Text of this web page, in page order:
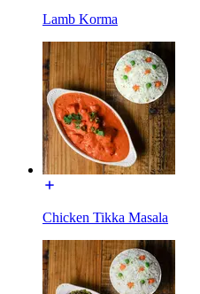
Lamb Korma
Chicken Tikka Masala